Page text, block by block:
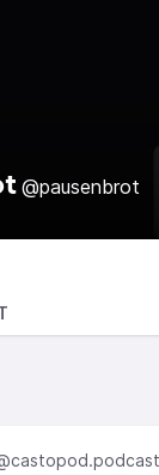
@pausenbrot